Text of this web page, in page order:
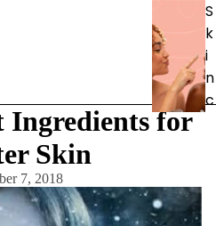
S
k
i
n
c
Cleanse
rs
Ingredients for
Skin
7, 2018